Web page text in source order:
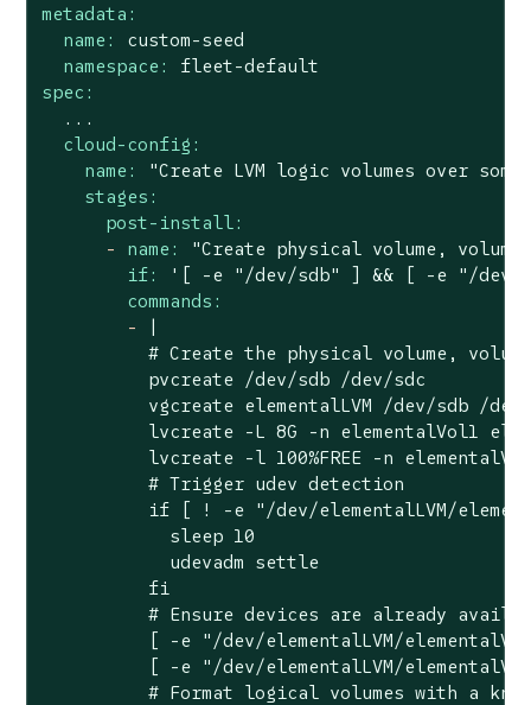
metadata:
name:
custom-seed
namespace:
fleet-default
spec:
...
cloud-config:
name:
"Create LVM logic volumes over
stages:
post-install:
-
name:
"Create physical volume,
if:
'[ -e "/dev/sdb" ] && [ -e "/dev/
commands:
-
|
# Create the physical volume,
          pvcreate /dev/sdb /dev/sdc
vgcreate elementalLVM /dev/sdb /
lvcreate -L 8G -n elementalVol1
lvcreate -l 100%FREE -n
          # Trigger udev detection
if [ ! -e "/dev/elementalLVM/
            sleep 10
            udevadm settle
          fi
# Ensure devices are already
[ -e "/dev/elementalLVM/
[ -e "/dev/elementalLVM/
# Format logical volumes with a